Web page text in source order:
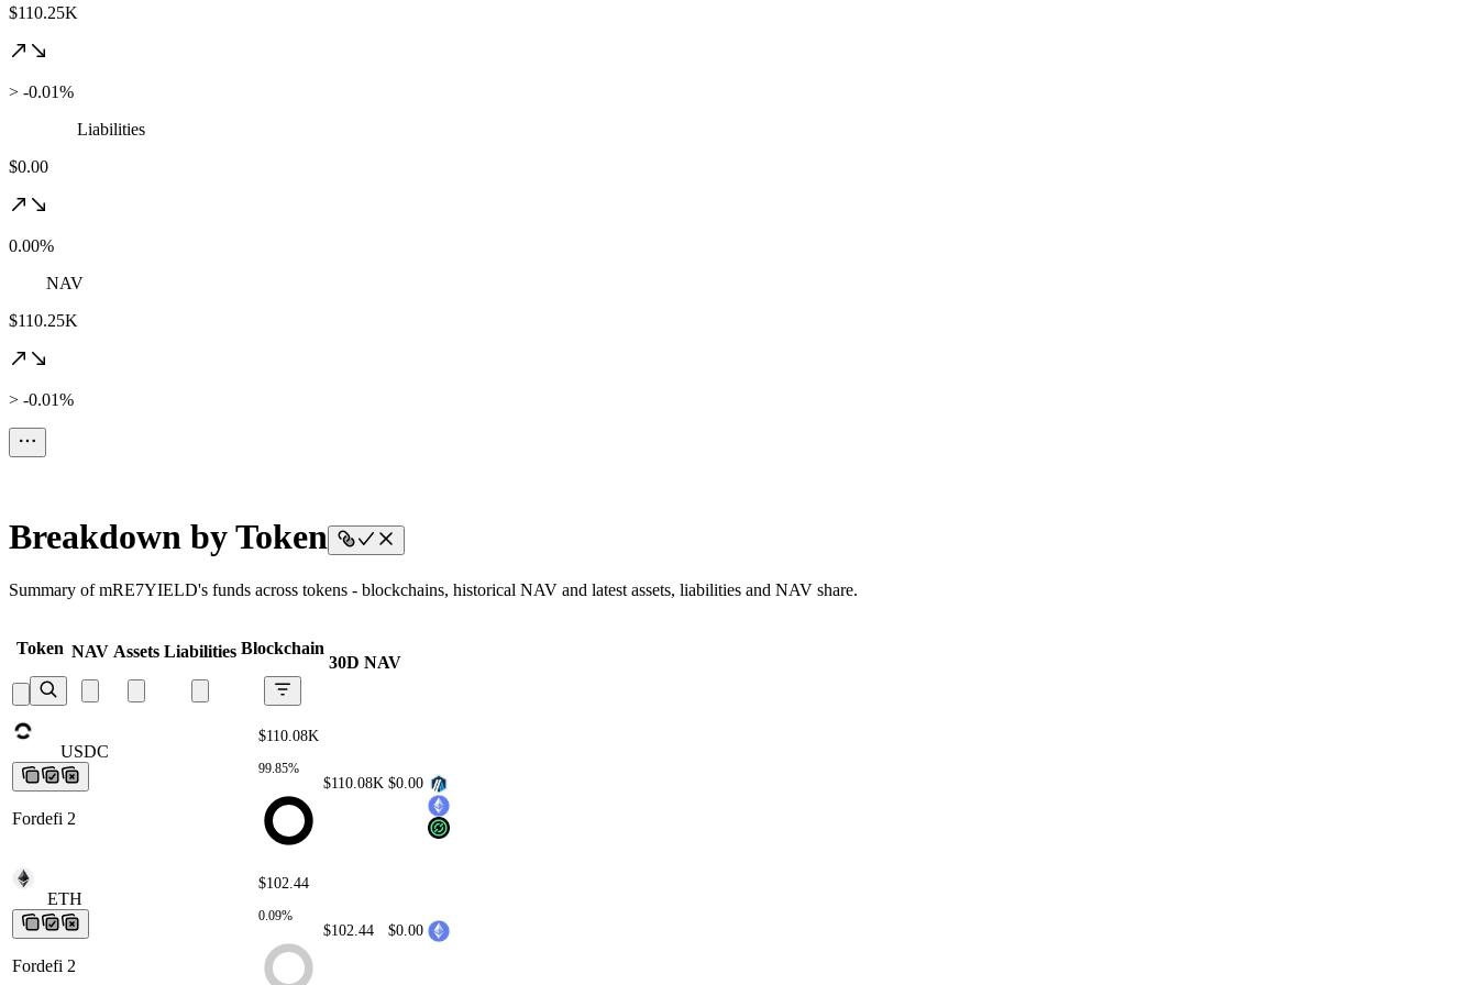
$110.25K
> -0.01%
Liabilities
$0.00
0.00%
NAV
$110.25K
> -0.01%
Breakdown by Token
Summary of mRE7YIELD's funds across tokens - blockchains, historical NAV and latest assets, liabilities and NAV share.
Token NAV Assets Liabilities Blockchain
30D NAV
USDC
Fordefi 2
$110.08K
99.85%
$110.08K $0.00
ETH
Fordefi 2
$102.44
0.09%
$102.44 $0.00